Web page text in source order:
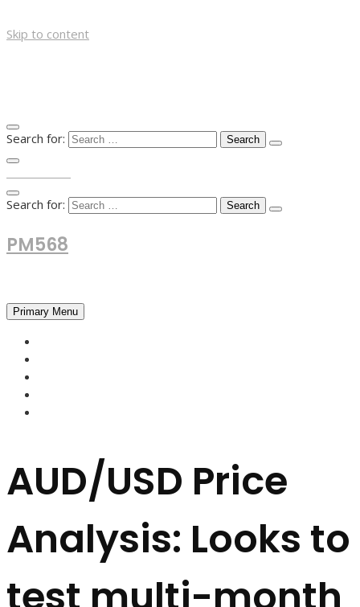
Skip to content
Search for:
Search for:
PM568
Primary Menu
AUD/USD Price
Analysis: Looks to